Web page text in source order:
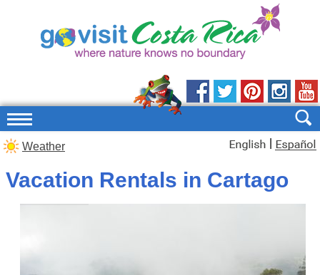
Weather
Vacation Rentals in Cartago